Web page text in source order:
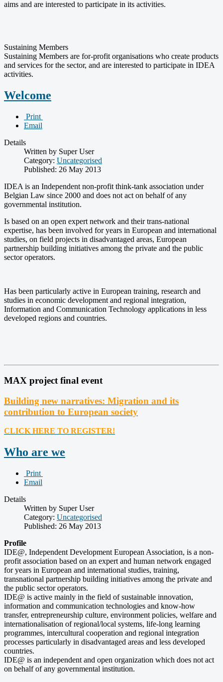
aims and are interested to participate in its activities.
Sustaining Members
Sustaining Members are for-profit organisations who create products
and services for the sector, and are interested to participate in IDEA
activities.
Welcome
Print
Email
Details
Written by Super User
Category: Uncategorised
Published: 26 May 2013
IDEA is an Independent non-profit think-tank association under
Belgian Law since 2000 and does not act on behalf of any
governmental institution.
Is based on an open expert network and their trans-national
expertise, has been involved for years in European and international
studies, on field projects in disadvantaged areas, European
partnership building initiatives among the private and the public
sector operators.
Has been particularly active in European training, research and
studies in economic development and regional integration,
Information and Communication Technology applications in less
developed regions and countries.
MAX project final event
Building new narratives: Migration and its
contribution to European society
CLICK HERE TO REGISTER!
Who are we
Print
Email
Details
Written by Super User
Category: Uncategorised
Published: 26 May 2013
Profile
IDE@, Independent Development European Association, is a non-
profit association based on an expert and human network engaged
for years in European and international studies, training,
transnational partnership building initiatives among the private and
the public sector operators.
IDE@ is active mainly in the field of sustainable innovation,
information and communication technologies and know-how
transfer, entrepreneurship culture, environment policies, welfare and
internationalisation of regional/local systems, life-long learning
programmes, intercultural cooperation and regional integration
processes particularly in disadvantaged areas and less developed
countries.
IDE@ is an independent and open organization which does not act
on behalf of any governmental institution.